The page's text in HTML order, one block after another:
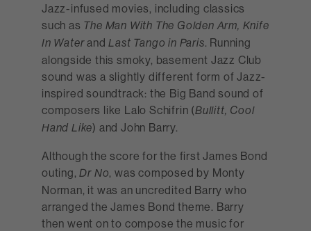
Jazz-infused movies, including classics
such as The Man With The Golden Arm, Knife
In Waterand Last Tango in Paris. Running
alongside this smoky, basement Jazz Club
sound was a slightly different form of Jazz-
inspired soundtrack: the Big Band sound of
composers like Lalo Schifrin (Bullitt, Cool
Hand Like) and John Barry.
Although the score for the first James Bond
outing,Dr No, was composed by Monty
Norman, it was an uncredited Barry who
arranged the James Bond theme. Barry
then went on to compose the music for